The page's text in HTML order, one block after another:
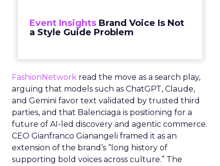
Event Insights Brand Voice Is Not
a Style Guide Problem
FashionNetwork read the move as a search play,
arguing that models such as ChatGPT, Claude,
and Gemini favor text validated by trusted third
parties, and that Balenciaga is positioning for a
future of AI-led discovery and agentic commerce.
CEO Gianfranco Gianangeli framed it as an
extension of the brand’s “long history of
supporting bold voices across culture.” The